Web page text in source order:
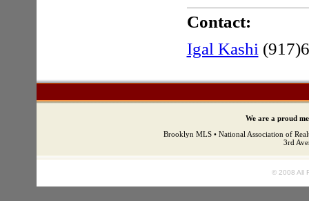
Contact:
Igal Kashi
We are a proud
Brooklyn MLS • National Association of
3rd
© 2008 All